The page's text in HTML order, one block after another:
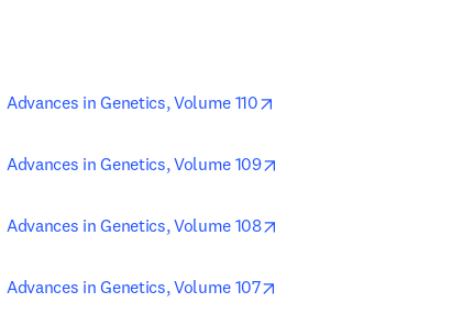
Advances in Genetics, Volume 110
Advances in Genetics, Volume 109
Advances in Genetics, Volume 108
Advances in Genetics, Volume 107